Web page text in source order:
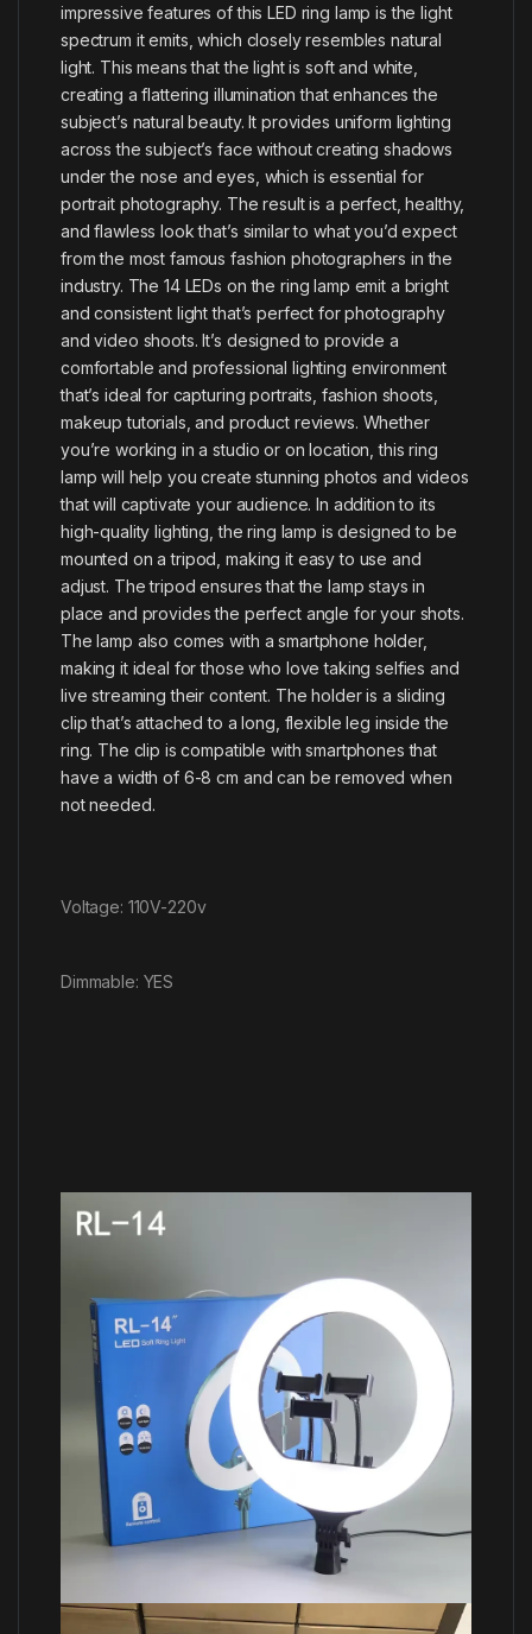
impressive features of this LED ring lamp is the light
spectrum it emits, which closely resembles natural
light. This means that the light is soft and white,
creating a flattering illumination that enhances the
subject’s natural beauty. It provides uniform lighting
across the subject’s face without creating shadows
under the nose and eyes, which is essential for
portrait photography. The result is a perfect, healthy,
and flawless look that’s similar to what you’d expect
from the most famous fashion photographers in the
industry. The 14 LEDs on the ring lamp emit a bright
and consistent light that’s perfect for photography
and video shoots. It’s designed to provide a
comfortable and professional lighting environment
that’s ideal for capturing portraits, fashion shoots,
makeup tutorials, and product reviews. Whether
you’re working in a studio or on location, this ring
lamp will help you create stunning photos and videos
that will captivate your audience. In addition to its
high-quality lighting, the ring lamp is designed to be
mounted on a tripod, making it easy to use and
adjust. The tripod ensures that the lamp stays in
place and provides the perfect angle for your shots.
The lamp also comes with a smartphone holder,
making it ideal for those who love taking selfies and
live streaming their content. The holder is a sliding
clip that’s attached to a long, flexible leg inside the
ring. The clip is compatible with smartphones that
have a width of 6-8 cm and can be removed when
not needed.
Voltage: 110V-220v
Dimmable: YES